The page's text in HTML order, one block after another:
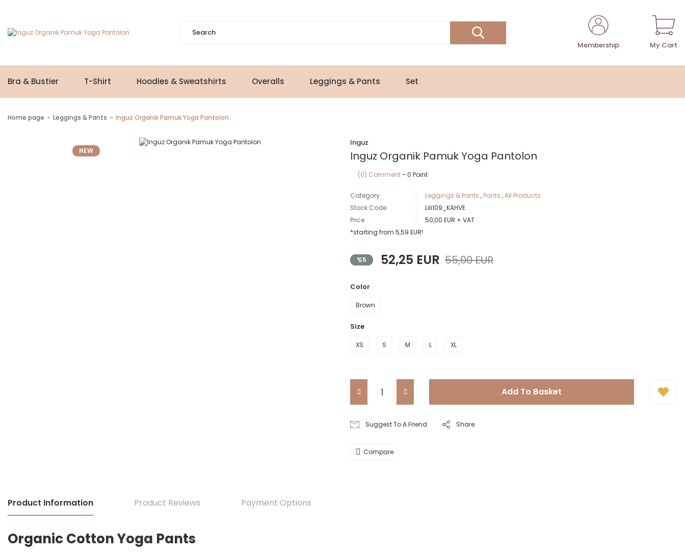
Membership My Cart
Bra & Bustier T-Shirt Hoodies & Sweatshirts Overalls Leggings & Pants Set
Home page Leggings & Pants Inguz Organik Pamuk Yoga Pantolon
NEW
Inguz
Inguz Organik Pamuk Yoga Pantolon
(0) Comment- 0 Point
Category Leggings & Pants , Pants ,All Products
Stock Code
Lili109_KAHVE
Price
50,00 EUR + VAT
*starting from 5,59 EUR!
%5 52,25 EUR 55,00 EUR
Color
Brown
Size
XS S M L XL
Add To Basket
Suggest To A Friend Share
Compare
Product Information Product Reviews Payment Options
Organic Cotton Yoga Pants